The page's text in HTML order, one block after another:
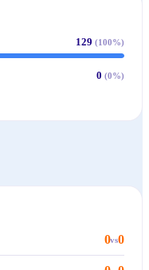
129 (100%)
0 (0%)
0vs0